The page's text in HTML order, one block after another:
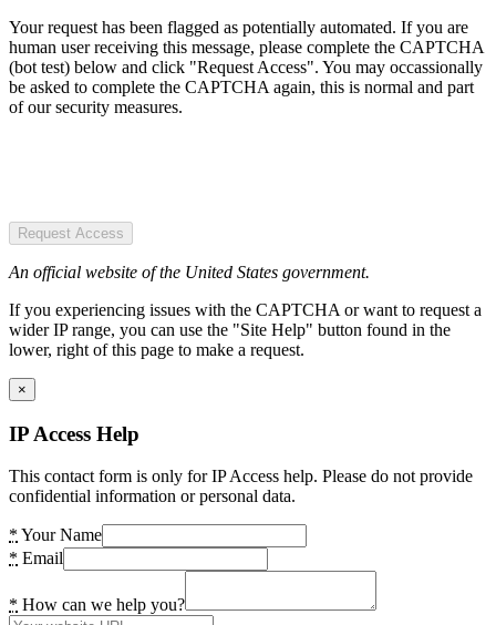
Your request has been flagged as potentially automated. If you are
human user receiving this message, please complete the CAPTCHA
(bot test) below and click "Request Access". You may occassionally
be asked to complete the CAPTCHA again, this is normal and part
of our security measures.
Request Access
An official website of the United States government.
If you experiencing issues with the CAPTCHA or want to request a
wider IP range, you can use the "Site Help" button found in the
lower, right of this page to make a request.
×
IP Access Help
This contact form is only for IP Access help. Please do not provide
confidential information or personal data.
* Your Name
* Email
* How can we help you?